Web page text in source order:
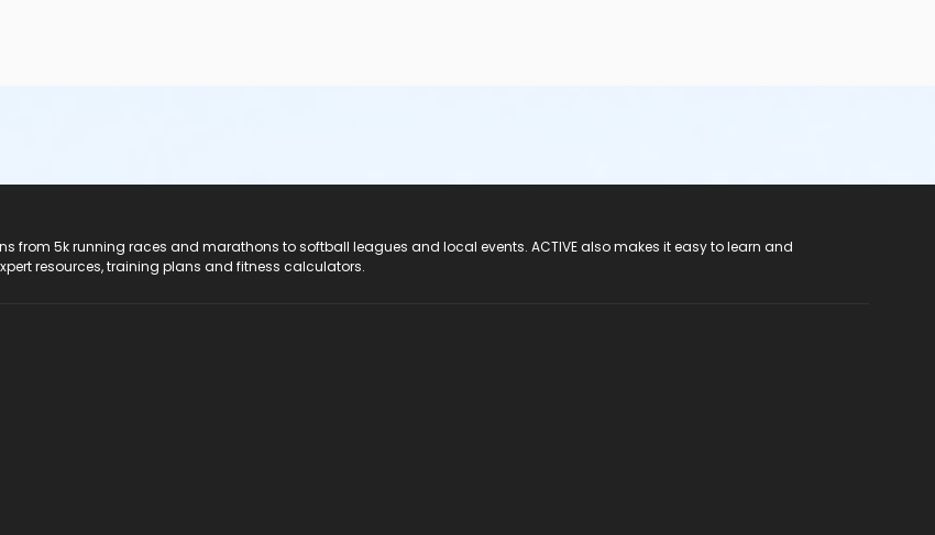
from 5k running races and marathons to softball leagues and local events. ACTIVE also makes it easy to learn and
resources, training plans and fitness calculators.